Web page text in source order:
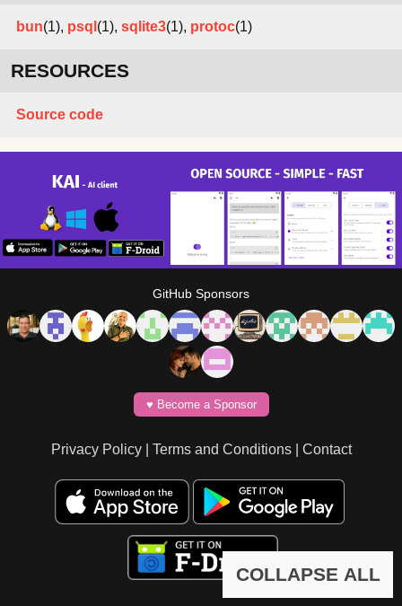
bun(1), psql (1), sqlite3(1), protoc(1)
RESOURCES
Source code
COLLAPSE ALL
GitHub Sponsors
♥️ Become a Sponsor
Privacy Policy| Terms and Conditions| Contact